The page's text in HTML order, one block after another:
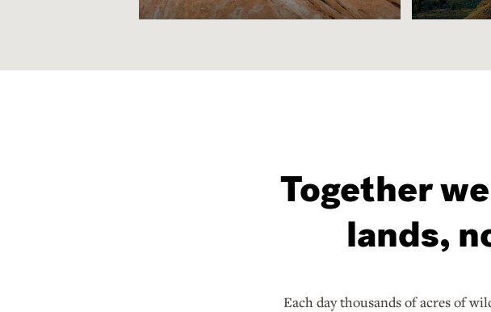
Together
lands,
Each day thousands of acres of